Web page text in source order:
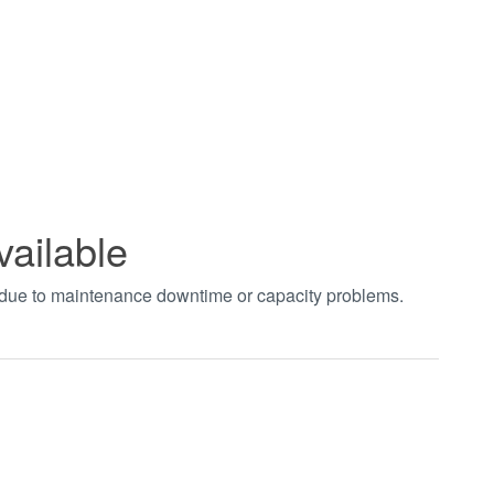
to maintenance downtime or capacity problems.